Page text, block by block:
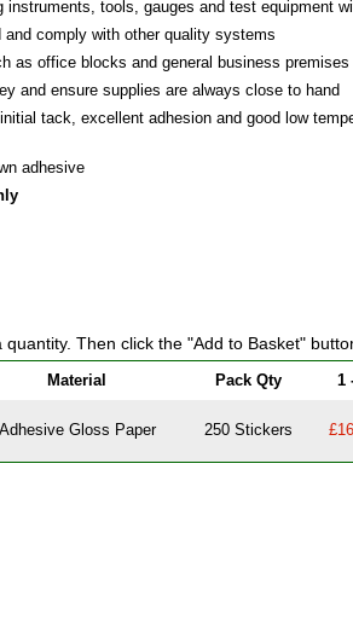
instruments, tools, gauges and test equipment
comply with other quality systems
as office blocks and general business premises
and ensure supplies are always close to hand
tack, excellent adhesion and good low
adhesive
Then click the "Add to Basket"
Material Pack Qty 1
Adhesive Gloss Paper 250 Stickers